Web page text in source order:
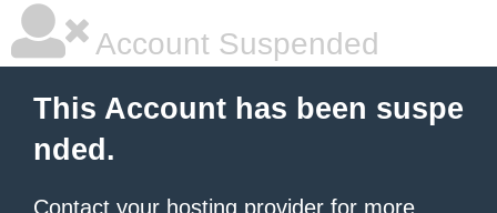
Account Suspended
This Account has been suspe
nded.
Contact your hosting provider for more